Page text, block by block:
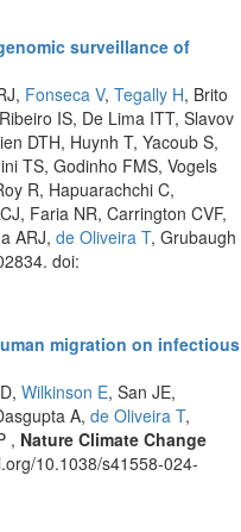
surveillance of
Fonseca V, Tegally H, Brito
IS, De Lima ITT, Slavov
DTH, Huynh T, Yacoub S,
TS, Godinho FMS, Vogels
R, Hapuarachchi C,
Faria NR, Carrington CVF,
ARJ, de Oliveira T, Grubaugh
doi:
migration on infectious
Wilkinson E, San JE,
A, de Oliveira T,
, Nature Climate Change
10.1038/s41558-024-